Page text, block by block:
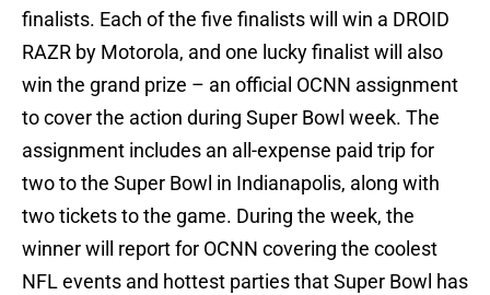
finalists. Each of the five finalists will win a DROID
RAZR by Motorola, and one lucky finalist will also
win the grand prize – an official OCNN assignment
to cover the action during Super Bowl week. The
assignment includes an all-expense paid trip for
two to the Super Bowl in Indianapolis, along with
two tickets to the game. During the week, the
winner will report for OCNN covering the coolest
NFL events and hottest parties that Super Bowl has